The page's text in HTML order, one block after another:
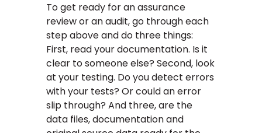
To get ready for an assurance
review or an audit, go through each
step above and do three things:
First, read your documentation. Is it
clear to someone else? Second, look
at your testing. Do you detect errors
with your tests? Or could an error
slip through? And three, are the
data files, documentation and